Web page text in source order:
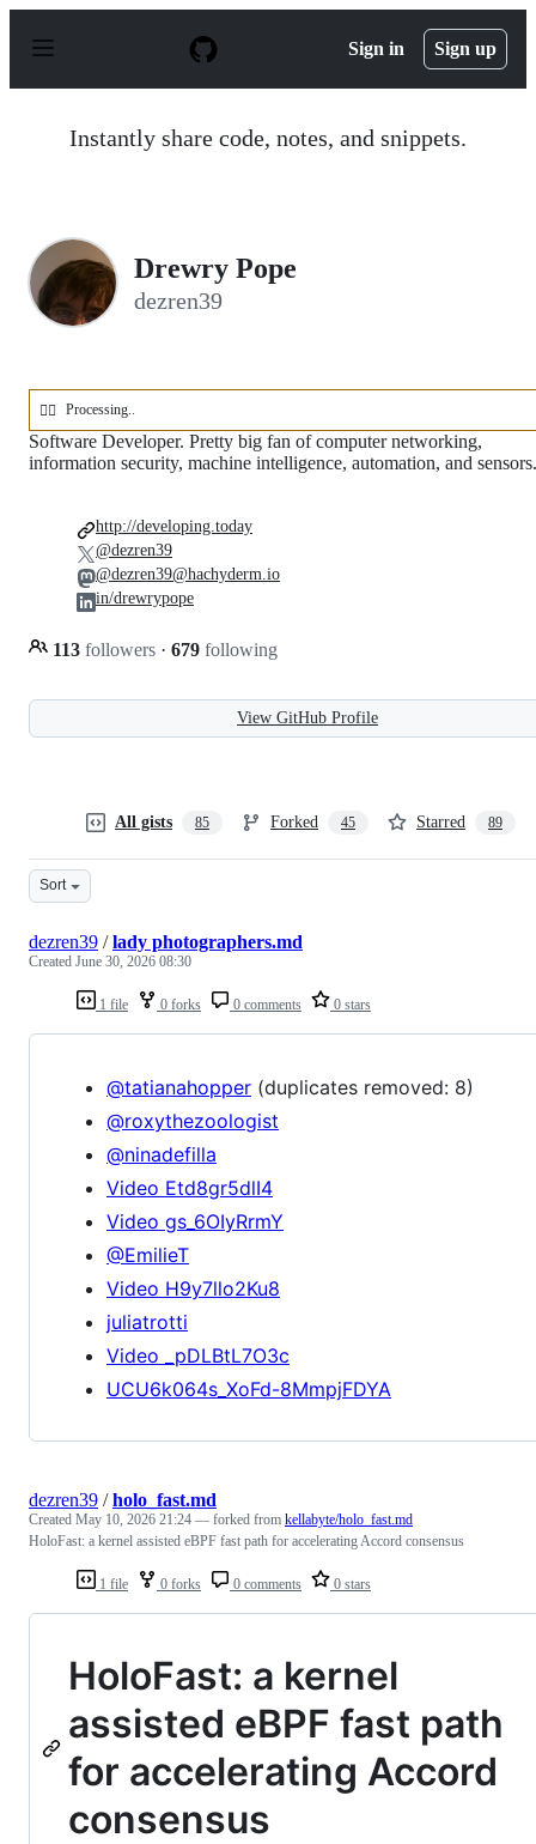
p
Sign in Sign up
Instantly share code, notes, and snippets.
Drewry Pope
dezren39
🕵️‍♂️ Processing..
Software Developer. Pretty big fan of computer networking,
information security, machine intelligence, automation, and sensors.
113 followers · 679 following
http://developing.today
@dezren39
@dezren39@hachyderm.io
in/drewrypope
View GitHub Profile
All gists 85 Forked 45 Starred 89
Sort
1 file 0 forks 0 comments 0 stars
dezren39 /lady photographers.md
Created June 30, 2026 08:30
@tatianahopper (duplicates removed: 8)
@roxythezoologist
@ninadefilla
Video Etd8gr5dlI4
Video gs_6OIyRrmY
@EmilieT
Video H9y7llo2Ku8
juliatrotti
Video _pDLBtL7O3c
UCU6k064s_XoFd-8MmpjFDYA
1 file 0 forks 0 comments 0 stars
dezren39 /holo_fast.md
Created May 10, 2026 21:24 — forked from kellabyte/holo_fast.md
HoloFast: a kernel assisted eBPF fast path for accelerating Accord consensus
HoloFast: a kernel
assisted eBPF fast path
for accelerating Accord
consensus